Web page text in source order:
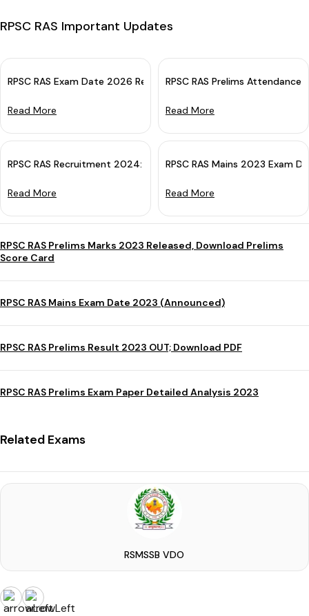
RPSC RAS Important Updates
RPSC RAS Exam Date 2026 Revised: Check New Exam Schedule
Read More
RPSC RAS Prelims
Read More
RPSC RAS Recruitment 2024: Notification Out Soon For 500
Read More
RPSC RAS Mains 2023 Exam
Read More
RPSC RAS Prelims Marks 2023 Released, Download Prelims
Score Card
RPSC RAS Mains Exam Date 2023 (Announced)
RPSC RAS Prelims Result 2023 OUT; Download PDF
RPSC RAS Prelims Exam Paper Detailed Analysis 2023
Related Exams
RSMSSB VDO